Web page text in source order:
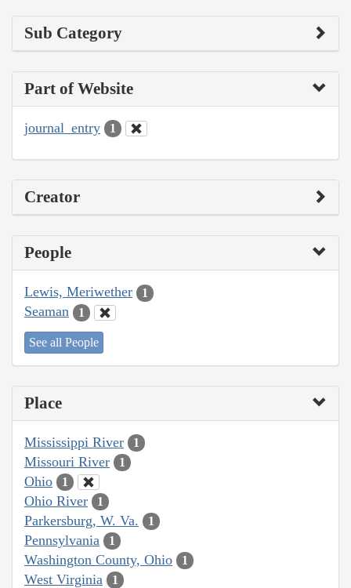
Sub Category
Part of Website
journal_entry 1
Creator
People
Lewis, Meriwether 1
Seaman 1
See all People
Place
Mississippi River 1
Missouri River 1
Ohio 1
Ohio River 1
Parkersburg, W. Va. 1
Pennsylvania 1
Washington County, Ohio 1
West Virginia 1